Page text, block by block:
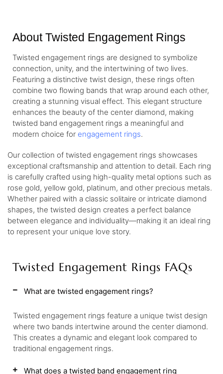
About Twisted Engagement Rings
Twisted engagement rings are designed to symbolize
connection, unity, and the intertwining of two lives.
Featuring a distinctive twist design, these rings often
combine two flowing bands that wrap around each other,
creating a stunning visual effect. This elegant structure
enhances the beauty of the center diamond, making
twisted band engagement rings a meaningful and
modern choice for engagement rings.
Our collection of twisted engagement rings showcases
exceptional craftsmanship and attention to detail. Each ring
is carefully crafted using high-quality metal options such as
rose gold, yellow gold, platinum, and other precious metals.
Whether paired with a classic solitaire or intricate diamond
shapes, the twisted design creates a perfect balance
between elegance and individuality—making it an ideal ring
to represent your unique love story.
Twisted Engagement Rings FAQs
What are twisted engagement rings?
Twisted engagement rings feature a unique twist design
where two bands intertwine around the center diamond.
This creates a dynamic and elegant look compared to
traditional engagement rings.
What does a twisted band engagement ring